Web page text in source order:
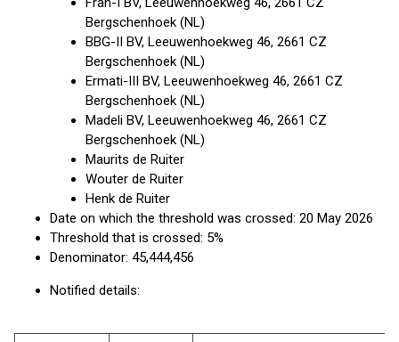
Bergschenhoek (NL)
BBG-II BV, Leeuwenhoekweg 46, 2661 CZ
Bergschenhoek (NL)
Ermati-III BV, Leeuwenhoekweg 46, 2661 CZ
Bergschenhoek (NL)
Madeli BV, Leeuwenhoekweg 46, 2661 CZ
Bergschenhoek (NL)
Maurits de Ruiter
Wouter de Ruiter
Henk de Ruiter
Date on which the threshold was crossed: 20 May 2026
Threshold that is crossed: 5%
Denominator: 45,444,456
Notified details: